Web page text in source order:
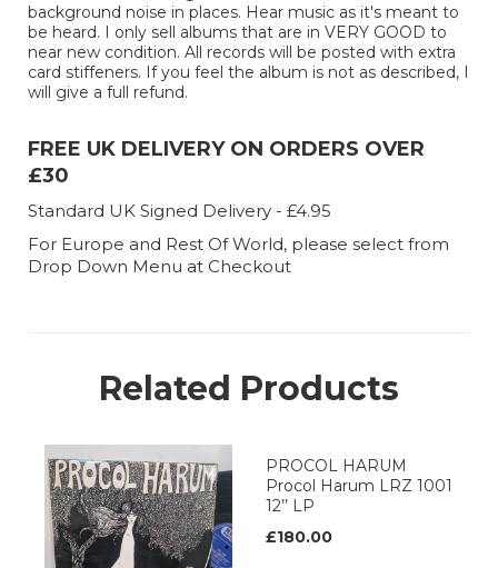
background noise in places. Hear music as it's meant to
be heard. I only sell albums that are in VERY GOOD to
near new condition. All records will be posted with extra
card stiffeners. If you feel the album is not as described, I
will give a full refund.
FREE UK DELIVERY ON ORDERS OVER
£30
Standard UK Signed Delivery - £4.95
For Europe and Rest Of World, please select from
Drop Down Menu at Checkout
Related Products
PROCOL HARUM
Procol Harum LRZ 1001
12’’ LP
£180.00